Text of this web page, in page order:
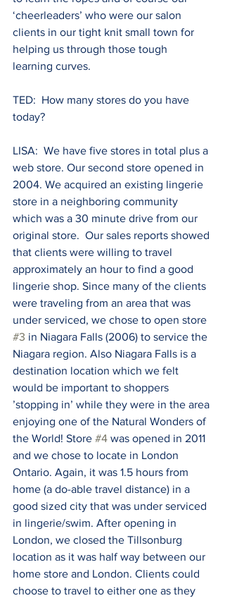
‘cheerleaders’ who were our salon
clients in our tight knit small town for
helping us through those tough
learning curves.
TED:  How many stores do you have
today?
LISA:  We have five stores in total plus a
web store. Our second store opened in
2004. We acquired an existing lingerie
store in a neighboring community
which was a 30 minute drive from our
original store.  Our sales reports showed
that clients were willing to travel
approximately an hour to find a good
lingerie shop. Since many of the clients
were traveling from an area that was
under serviced, we chose to open store
#3 in Niagara Falls (2006) to service the
Niagara region. Also Niagara Falls is a
destination location which we felt
would be important to shoppers
’stopping in’ while they were in the area
enjoying one of the Natural Wonders of
the World! Store #4 was opened in 2011
and we chose to locate in London
Ontario. Again, it was 1.5 hours from
home (a do-able travel distance) in a
good sized city that was under serviced
in lingerie/swim. After opening in
London, we closed the Tillsonburg
location as it was half way between our
home store and London. Clients could
choose to travel to either one as they